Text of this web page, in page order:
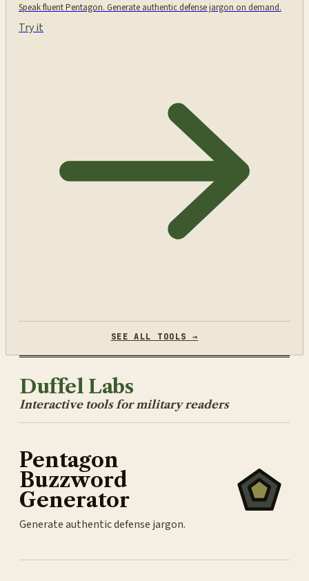
Speak fluent Pentagon. Generate authentic defense jargon on demand.
Try it
SEE ALL TOOLS →
Duffel Labs
Interactive tools for military readers
Pentagon
Buzzword
Generator
Generate authentic defense jargon.